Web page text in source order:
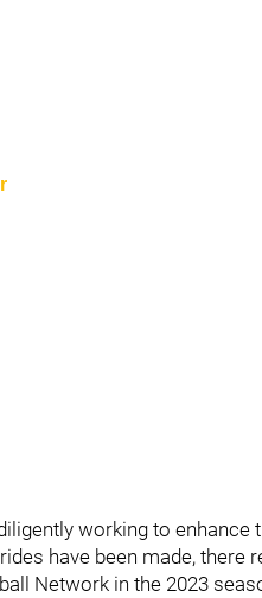
At 20 Could Be
working to
have been made, there
Network in the 2023